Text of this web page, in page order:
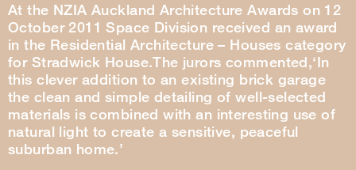
At the NZIA Auckland Architecture Awards on 12
October 2011 Space Division received an award
in the Residential Architecture – Houses category
for Stradwick House.The jurors commented,‘In
this clever addition to an existing brick garage
the clean and simple detailing of well-selected
materials is combined with an interesting use of
natural light to create a sensitive, peaceful
suburban home.’